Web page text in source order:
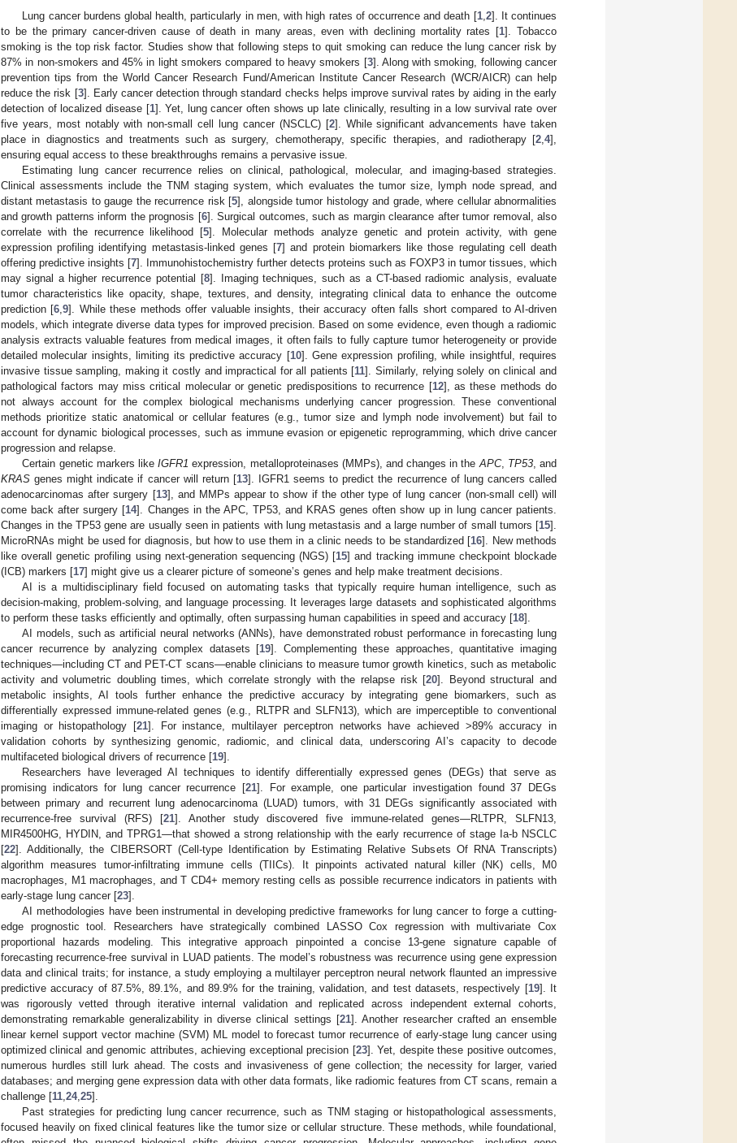
Lung cancer burdens global health, particularly in men, with high rates of occurrence and death [1,2]. It continues
to be the primary cancer-driven cause of death in many areas, even with declining mortality rates [1]. Tobacco
smoking is the top risk factor. Studies show that following steps to quit smoking can reduce the lung cancer risk by
87% in non-smokers and 45% in light smokers compared to heavy smokers [3]. Along with smoking, following cancer
prevention tips from the World Cancer Research Fund/American Institute Cancer Research (WCR/AICR) can help
reduce the risk [3]. Early cancer detection through standard checks helps improve survival rates by aiding in the early
detection of localized disease [1]. Yet, lung cancer often shows up late clinically, resulting in a low survival rate over
five years, most notably with non-small cell lung cancer (NSCLC) [2]. While significant advancements have taken
place in diagnostics and treatments such as surgery, chemotherapy, specific therapies, and radiotherapy [2,4],
ensuring equal access to these breakthroughs remains a pervasive issue.
Estimating lung cancer recurrence relies on clinical, pathological, molecular, and imaging-based strategies.
Clinical assessments include the TNM staging system, which evaluates the tumor size, lymph node spread, and
distant metastasis to gauge the recurrence risk [5], alongside tumor histology and grade, where cellular abnormalities
and growth patterns inform the prognosis [6]. Surgical outcomes, such as margin clearance after tumor removal, also
correlate with the recurrence likelihood [5]. Molecular methods analyze genetic and protein activity, with gene
expression profiling identifying metastasis-linked genes [7] and protein biomarkers like those regulating cell death
offering predictive insights [7]. Immunohistochemistry further detects proteins such as FOXP3 in tumor tissues, which
may signal a higher recurrence potential [8]. Imaging techniques, such as a CT-based radiomic analysis, evaluate
tumor characteristics like opacity, shape, textures, and density, integrating clinical data to enhance the outcome
prediction [6,9]. While these methods offer valuable insights, their accuracy often falls short compared to AI-driven
models, which integrate diverse data types for improved precision. Based on some evidence, even though a radiomic
analysis extracts valuable features from medical images, it often fails to fully capture tumor heterogeneity or provide
detailed molecular insights, limiting its predictive accuracy [10]. Gene expression profiling, while insightful, requires
invasive tissue sampling, making it costly and impractical for all patients [11]. Similarly, relying solely on clinical and
pathological factors may miss critical molecular or genetic predispositions to recurrence [12], as these methods do
not always account for the complex biological mechanisms underlying cancer progression. These conventional
methods prioritize static anatomical or cellular features (e.g., tumor size and lymph node involvement) but fail to
account for dynamic biological processes, such as immune evasion or epigenetic reprogramming, which drive cancer
progression and relapse.
Certain genetic markers likeIGFR1 expression, metalloproteinases (MMPs), and changes in theAPC, TP53, and
KRAS genes might indicate if cancer will return [13]. IGFR1 seems to predict the recurrence of lung cancers called
adenocarcinomas after surgery [13], and MMPs appear to show if the other type of lung cancer (non-small cell) will
come back after surgery [14]. Changes in the APC, TP53, and KRAS genes often show up in lung cancer patients.
Changes in the TP53 gene are usually seen in patients with lung metastasis and a large number of small tumors [15].
MicroRNAs might be used for diagnosis, but how to use them in a clinic needs to be standardized [16]. New methods
like overall genetic profiling using next-generation sequencing (NGS) [15] and tracking immune checkpoint blockade
(ICB) markers [17] might give us a clearer picture of someone’s genes and help make treatment decisions.
AI is a multidisciplinary field focused on automating tasks that typically require human intelligence, such as
decision-making, problem-solving, and language processing. It leverages large datasets and sophisticated algorithms
to perform these tasks efficiently and optimally, often surpassing human capabilities in speed and accuracy [18].
AI models, such as artificial neural networks (ANNs), have demonstrated robust performance in forecasting lung
cancer recurrence by analyzing complex datasets [19]. Complementing these approaches, quantitative imaging
techniques—including CT and PET-CT scans—enable clinicians to measure tumor growth kinetics, such as metabolic
activity and volumetric doubling times, which correlate strongly with the relapse risk [20]. Beyond structural and
metabolic insights, AI tools further enhance the predictive accuracy by integrating gene biomarkers, such as
differentially expressed immune-related genes (e.g., RLTPR and SLFN13), which are imperceptible to conventional
imaging or histopathology [21]. For instance, multilayer perceptron networks have achieved >89% accuracy in
validation cohorts by synthesizing genomic, radiomic, and clinical data, underscoring AI’s capacity to decode
multifaceted biological drivers of recurrence [19].
Researchers have leveraged AI techniques to identify differentially expressed genes (DEGs) that serve as
promising indicators for lung cancer recurrence [21]. For example, one particular investigation found 37 DEGs
between primary and recurrent lung adenocarcinoma (LUAD) tumors, with 31 DEGs significantly associated with
recurrence-free survival (RFS) [21]. Another study discovered five immune-related genes—RLTPR, SLFN13,
MIR4500HG, HYDIN, and TPRG1—that showed a strong relationship with the early recurrence of stage Ia-b NSCLC
[22]. Additionally, the CIBERSORT (Cell-type Identification by Estimating Relative Subsets Of RNA Transcripts)
algorithm measures tumor-infiltrating immune cells (TIICs). It pinpoints activated natural killer (NK) cells, M0
macrophages, M1 macrophages, and T CD4+ memory resting cells as possible recurrence indicators in patients with
early-stage lung cancer [23].
AI methodologies have been instrumental in developing predictive frameworks for lung cancer to forge a cutting-
edge prognostic tool. Researchers have strategically combined LASSO Cox regression with multivariate Cox
proportional hazards modeling. This integrative approach pinpointed a concise 13-gene signature capable of
forecasting recurrence-free survival in LUAD patients. The model’s robustness was recurrence using gene expression
data and clinical traits; for instance, a study employing a multilayer perceptron neural network flaunted an impressive
predictive accuracy of 87.5%, 89.1%, and 89.9% for the training, validation, and test datasets, respectively [19]. It
was rigorously vetted through iterative internal validation and replicated across independent external cohorts,
demonstrating remarkable generalizability in diverse clinical settings [21]. Another researcher crafted an ensemble
linear kernel support vector machine (SVM) ML model to forecast tumor recurrence of early-stage lung cancer using
optimized clinical and genomic attributes, achieving exceptional precision [23]. Yet, despite these positive outcomes,
numerous hurdles still lurk ahead. The costs and invasiveness of gene collection; the necessity for larger, varied
databases; and merging gene expression data with other data formats, like radiomic features from CT scans, remain a
challenge [11,24,25].
Past strategies for predicting lung cancer recurrence, such as TNM staging or histopathological assessments,
focused heavily on fixed clinical features like the tumor size or cellular structure. These methods, while foundational,